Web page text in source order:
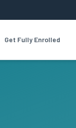
Get Fully Enrolled